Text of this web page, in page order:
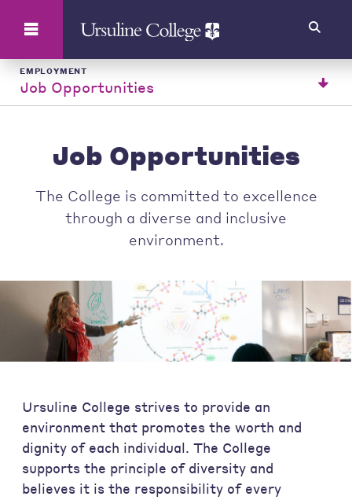
EMPLOYMENT
Job Opportunities
Job Opportunities
The College is committed to excellence
through a diverse and inclusive
environment.
Ursuline College strives to provide an
environment that promotes the worth and
dignity of each individual. The College
supports the principle of diversity and
believes it is the responsibility of every